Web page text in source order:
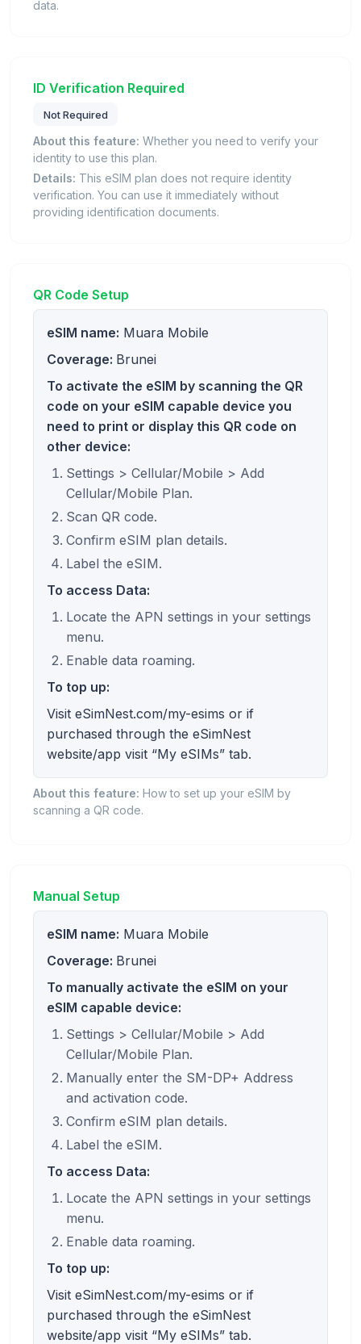
data.
ID Verification Required
Not Required
About this feature: Whether you need to verify your
identity to use this plan.
Details: This eSIM plan does not require identity
verification. You can use it immediately without
providing identification documents.
QR Code Setup
eSIM name: Muara Mobile
Coverage: Brunei
To activate the eSIM by scanning the QR
code on your eSIM capable device you
need to print or display this QR code on
other device:
Settings > Cellular/Mobile > Add
Cellular/Mobile Plan.
Scan QR code.
Confirm eSIM plan details.
Label the eSIM.
To access Data:
Locate the APN settings in your settings
menu.
Enable data roaming.
To top up:
Visit eSimNest.com/my-esims or if
purchased through the eSimNest
website/app visit “My eSIMs” tab.
About this feature: How to set up your eSIM by
scanning a QR code.
Manual Setup
eSIM name: Muara Mobile
Coverage: Brunei
To manually activate the eSIM on your
eSIM capable device:
Settings > Cellular/Mobile > Add
Cellular/Mobile Plan.
Manually enter the SM-DP+ Address
and activation code.
Confirm eSIM plan details.
Label the eSIM.
To access Data:
Locate the APN settings in your settings
menu.
Enable data roaming.
To top up:
Visit eSimNest.com/my-esims or if
purchased through the eSimNest
website/app visit “My eSIMs” tab.